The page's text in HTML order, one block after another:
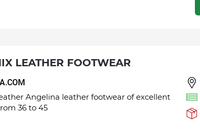
LEATHER FOOTWEAR
Angelina leather footwear of excellent
36 to 45